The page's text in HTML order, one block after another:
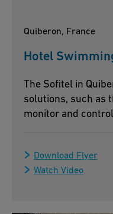
Quiberon, France
Hotel
The Sofitel in
solutions, such as
monitor and
Download Flyer
Watch Video